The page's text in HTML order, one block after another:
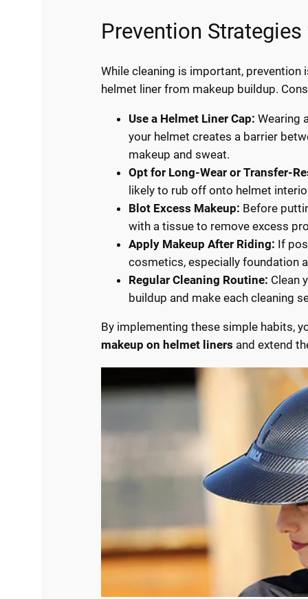
Prevention
While cleaning is important,
helmet liner from makeup buildup.
Use a Helmet Liner Cap: Wearing
your helmet creates a barrier
makeup and sweat.
Opt for Long-Wear or Transfer-
likely to rub off onto helmet
Blot Excess Makeup: Before
with a tissue to remove excess
Apply Makeup After Riding: If
cosmetics, especially foundation
Regular Cleaning Routine: Clean
buildup and make each cleaning
By implementing these simple habits,
makeup on helmet liners and extend